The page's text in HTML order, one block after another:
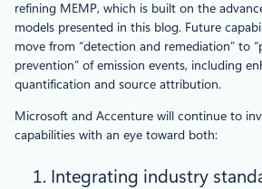
refining MEMP, which is built on the
models presented in this blog. Future
move from “detection and remediation” to
prevention” of emission events, including
quantification and source attribution.
Microsoft and Accenture will continue to
capabilities with an eye toward both:
Integrating industry